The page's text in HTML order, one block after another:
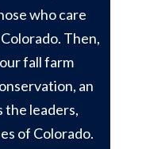
who care
Then,
fall farm
an
the leaders,
of Colorado.